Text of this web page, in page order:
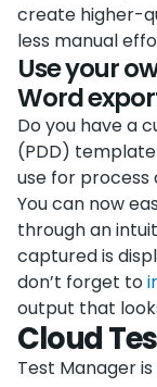
create higher-
less manual
Use your
Word
Do you have a
(PDD)
use for
You can now
through an
captured is
don’t forget to
output that
Cloud
Test Manager